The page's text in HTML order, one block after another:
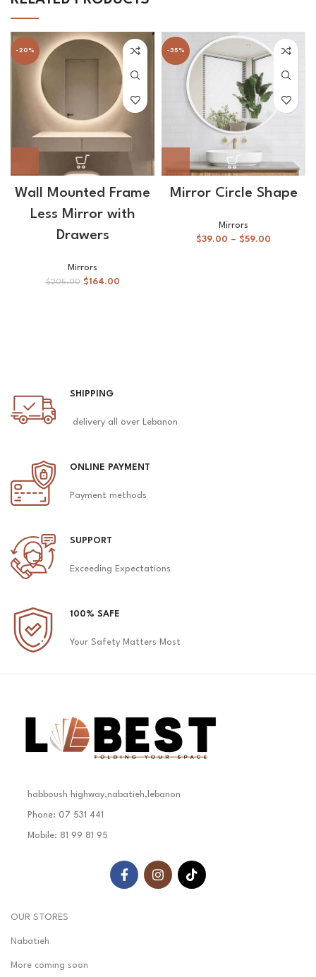
-20%
Wall Mounted Frame
Less Mirror with
Drawers
Mirrors
$205.00 $164.00
-35%
Mirror Circle Shape
Mirrors
$39.00 – $59.00
SHIPPING
delivery all over Lebanon
ONLINE PAYMENT
Payment methods
SUPPORT
Exceeding Expectations
100% SAFE
Your Safety Matters Most
habboush highway,nabatieh,lebanon
Phone: 07 531 441
Mobile: 81 99 81 95
OUR STORES
Nabatieh
More coming soon